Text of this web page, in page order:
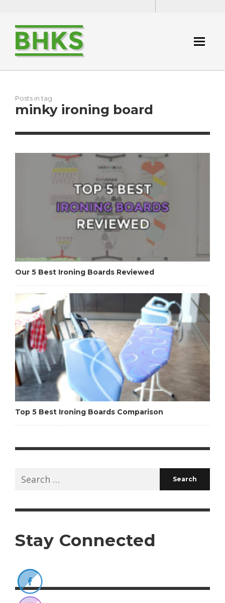
Posts in tag
minky ironing board
Our 5 Best Ironing Boards Reviewed
Top 5 Best Ironing Boards Comparison
Search
for:
Stay Connected